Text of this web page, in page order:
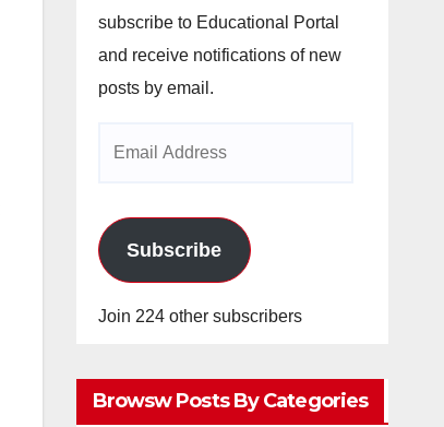
subscribe to Educational Portal
and receive notifications of new
posts by email.
Subscribe
Join 224 other subscribers
Browsw Posts By Categories